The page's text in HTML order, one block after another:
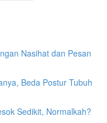
Nasihat dan Pesan
Beda Postur Tubuh
Sedikit, Normalkah?